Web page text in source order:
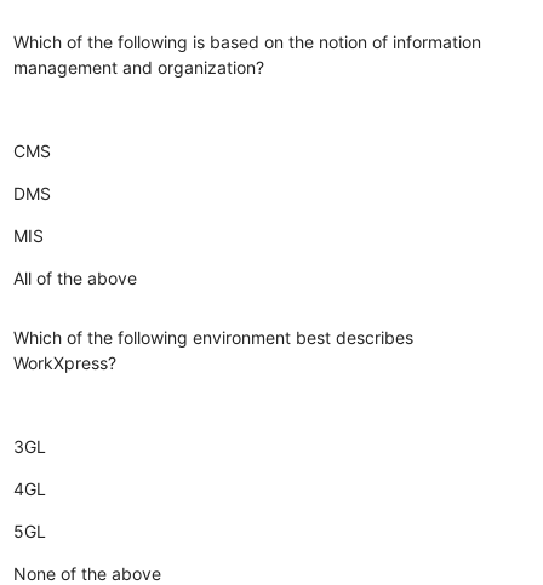
Which of the following is based on the notion of information
management and organization?
CMS
DMS
MIS
All of the above
Which of the following environment best describes
WorkXpress?
3GL
4GL
5GL
None of the above